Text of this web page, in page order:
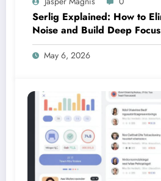
Serlig Explained: How to
Noise and Build Deep Focus
May 6, 2026